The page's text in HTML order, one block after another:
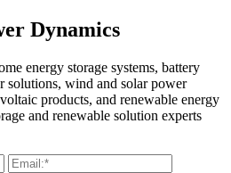
Dynamics
energy storage systems, battery
solutions, wind and solar power
products, and renewable energy
and renewable solution experts